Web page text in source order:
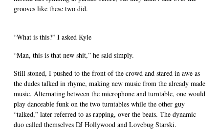
grooves like these two did.
“What is this?” I asked Kyle
“Man, this is that new shit,” he said simply.
Still stoned, I pushed to the front of the crowd and stared in awe as
the dudes talked in rhyme, making new music from the already made
music. Alternating between the microphone and turntable, one would
play danceable funk on the two turntables while the other guy
“talked,” later referred to as rapping, over the beats. The dynamic
duo called themselves DJ Hollywood and Lovebug Starski.